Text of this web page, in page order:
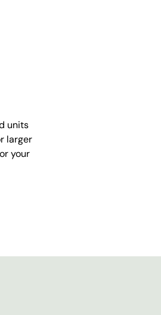
units
larger
your